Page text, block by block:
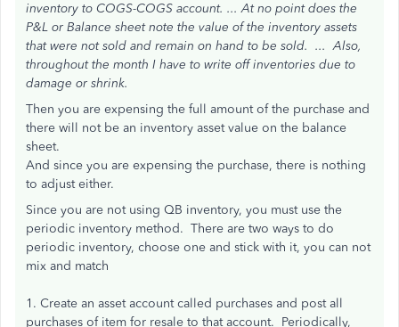
inventory to COGS-COGS account. ...At no point does the
P&L or Balance sheet note the value of the inventory assets
that were not sold and remain on hand to be sold. ...Also,
throughout the month I have to write off inventories due to
damage or shrink.
Then you are expensing the full amount of the purchase and
there will not be an inventory asset value on the balance
sheet.
And since you are expensing the purchase, there is nothing
to adjust either.
Since you are not using QB inventory, you must use the
periodic inventory method. There are two ways to do
periodic inventory, choose one and stick with it, you can not
mix and match
1. Create an asset account called purchases and post all
purchases of item for resale to that account. Periodically,